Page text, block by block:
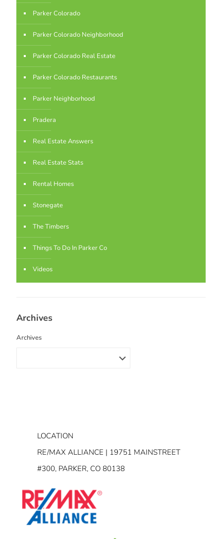
Parker Colorado
Parker Colorado Neighborhood
Parker Colorado Real Estate
Parker Colorado Restaurants
Parker Neighborhood
Pradera
Real Estate Answers
Real Estate Stats
Rental Homes
Stonegate
The Timbers
Things To Do In Parker Co
Videos
Archives
Archives
LOCATION
RE/MAX ALLIANCE | 19751 MAINSTREET
#300, PARKER, CO 80138